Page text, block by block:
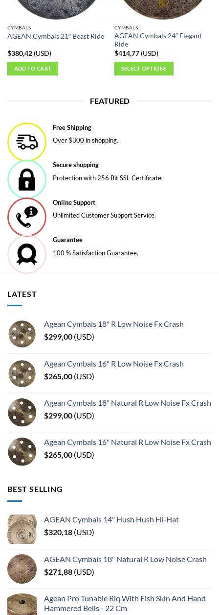
product
page
product
page
CYMBALS
AGEAN Cymbals 21″ Beast Ride
$380,42(USD)
ADD TO CART
CYMBALS
AGEAN Cymbals 24″ Elegant
Ride
$414,77(USD)
SELECT OPTIONS
has
options
on
page
FEATURED
Free Shipping
Over $300 in shopping.
Secure shopping
Protection with 256 Bit SSL Certificate.
Online Support
Unlimited Customer Support Service.
Guarantee
100 % Satisfaction Guarantee.
LATEST
Agean Cymbals 18" R Low Noise Fx Crash
$299,00 (USD)
Agean Cymbals 16" R Low Noise Fx Crash
$265,00 (USD)
Agean Cymbals 18" Natural R Low Noise Fx Crash
$299,00 (USD)
Agean Cymbals 16" Natural R Low Noise Fx Crash
$265,00 (USD)
BEST SELLING
AGEAN Cymbals 14" Hush Hush Hi-Hat
$320,18 (USD)
AGEAN Cymbals 18" Natural R Low Noise Crash
$271,88 (USD)
Agean Pro Tunable Riq With Fish Skin And Hand
Hammered Bells - 22 Cm